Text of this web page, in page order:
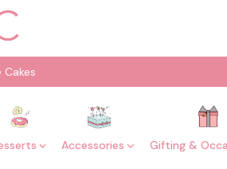
Accessories Gifting &